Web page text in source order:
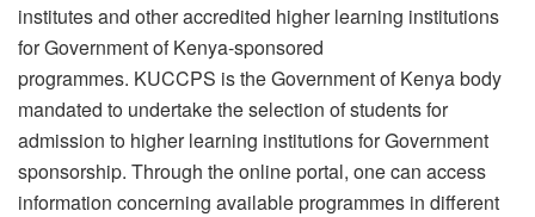
institutes and other accredited higher learning institutions
for Government of Kenya-sponsored
programmes. KUCCPS is the Government of Kenya body
mandated to undertake the selection of students for
admission to higher learning institutions for Government
sponsorship. Through the online portal, one can access
information concerning available programmes in different